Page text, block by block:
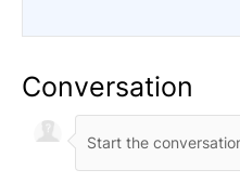
Conversation